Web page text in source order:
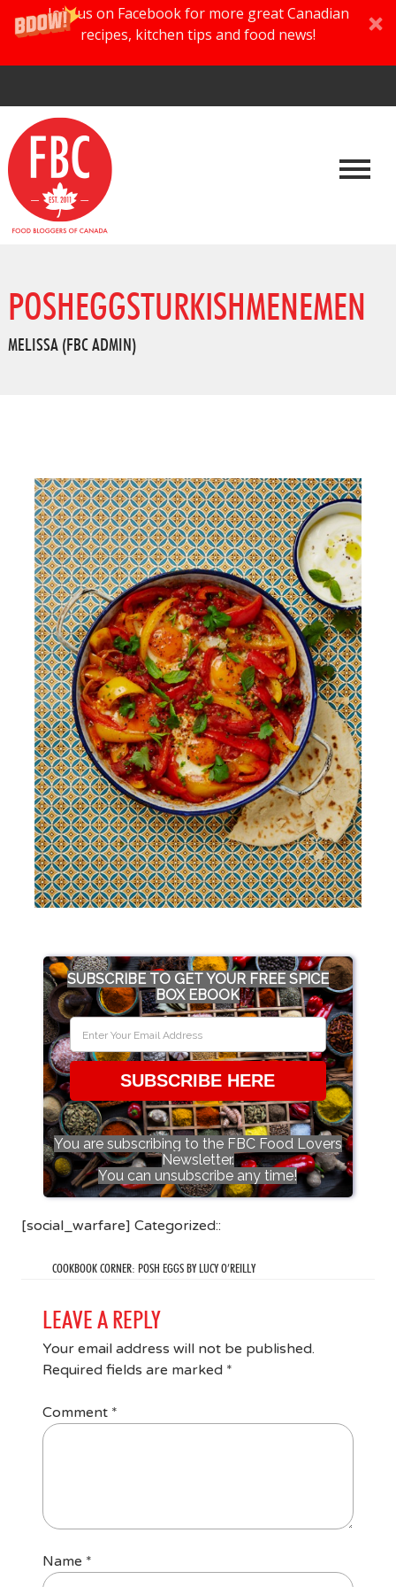
Join us on Facebook for more great Canadian
recipes, kitchen tips and food news!
POSHEGGSTURKISHMENEMEN
MELISSA (FBC ADMIN)
SUBSCRIBE TO GET YOUR FREE SPICE
BOX EBOOK
SUBSCRIBE HERE
You are subscribing to the FBC Food Lovers
Newsletter.
You can unsubscribe any time!
[social_warfare] Categorized::
COOKBOOK CORNER: POSH EGGS BY LUCY O’REILLY
LEAVE A REPLY
Your email address will not be published.
Required fields are marked *
Comment *
Name *